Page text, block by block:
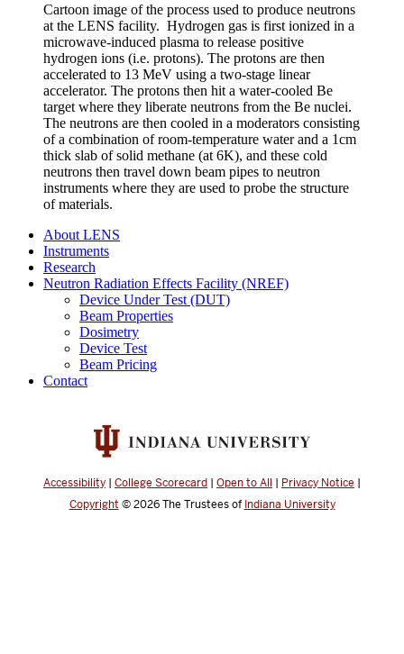
Cartoon image of the process used to produce neutrons
at the LENS facility. Hydrogen gas is first ionized in a
microwave-induced plasma to release positive
hydrogen ions (i.e. protons). The protons are then
accelerated to 13 MeV using a two-stage linear
accelerator. The protons then hit a water-cooled Be
target where they liberate neutrons from the Be nuclei.
The neutrons are then cooled in a moderators consisting
of a combination of room-temperature water and a 1cm
thick slab of solid methane (at 6K), and these cold
neutrons then travel down beam pipes to neutron
instruments where they are used to probe the structure
of materials.
About LENS
Instruments
Research
Neutron Radiation Effects Facility (NREF)
Device Under Test (DUT)
Beam Properties
Dosimetry
Device Test
Beam Pricing
Contact
Accessibility | College Scorecard | Open to All | Privacy Notice |
Copyright © 2026The Trustees of Indiana University